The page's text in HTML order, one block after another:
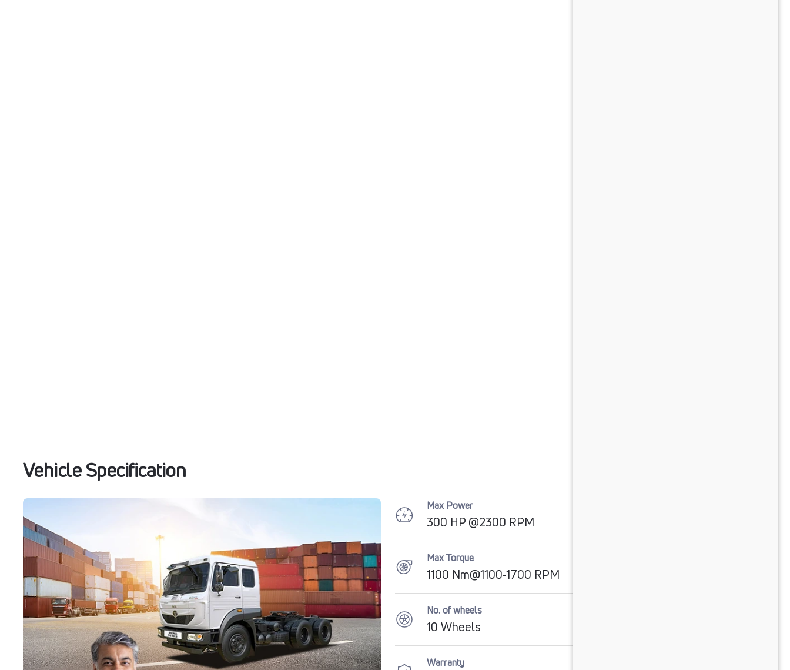
Vehicle Specification
Max Power
300 HP @2300 RPM
Max Torque
1100 Nm@1100-1700 RPM
No. of wheels
10 Wheels
Warranty